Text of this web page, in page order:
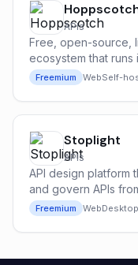
APIs
Free, open-source,
ecosystem that runs
Freemium WebSelf-
Stoplight
APIs
API design platform
and govern APIs
Freemium WebDesktop